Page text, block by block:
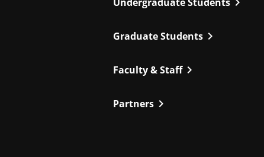
Graduate Studentschevron_right
Faculty & Staffchevron_right
Partnerschevron_right